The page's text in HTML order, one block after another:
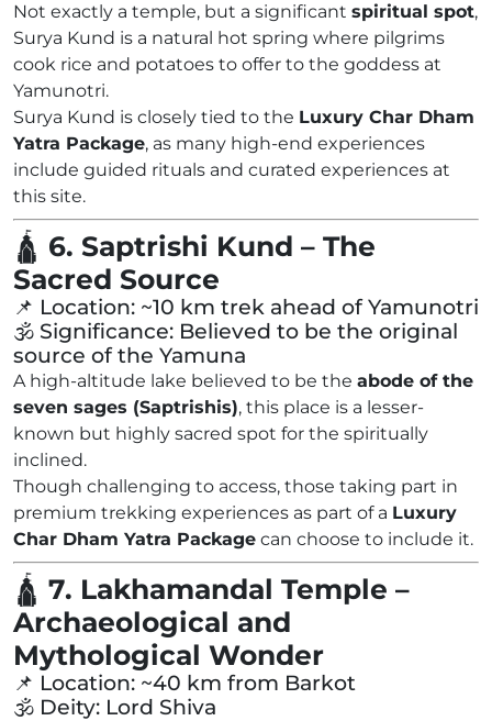
Not exactly a temple, but a significant spiritual spot,
Surya Kund is a natural hot spring where pilgrims
cook rice and potatoes to offer to the goddess at
Yamunotri.
Surya Kund is closely tied to the Luxury Char Dham
Yatra Package, as many high-end experiences
include guided rituals and curated experiences at
this site.
🛕 6. Saptrishi Kund – The
Sacred Source
📌 Location: ~10 km trek ahead of Yamunotri
🕉️ Significance: Believed to be the original
source of the Yamuna
A high-altitude lake believed to be the abode of the
seven sages (Saptrishis), this place is a lesser-
known but highly sacred spot for the spiritually
inclined.
Though challenging to access, those taking part in
premium trekking experiences as part of a Luxury
Char Dham Yatra Package can choose to include it.
🛕 7. Lakhamandal Temple –
Archaeological and
Mythological Wonder
📌 Location: ~40 km from Barkot
🕉️ Deity: Lord Shiva